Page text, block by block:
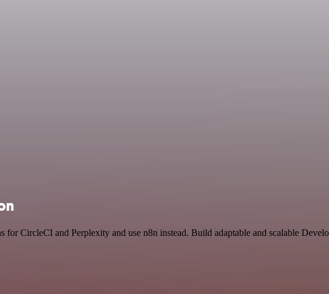
for CircleCI and Perplexity and use n8n instead. Build adaptable and scalable